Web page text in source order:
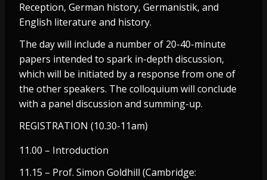
Reception, German history, Germanistik, and
English literature and history.
The day will include a number of 20-40-minute
papers intended to spark in-depth discussion,
which will be initiated by a response from one of
the other speakers. The colloquium will conclude
with a panel discussion and summing-up.
REGISTRATION (10.30-11am)
11.00 – Introduction
11.15 – Prof. Simon Goldhill (Cambridge: